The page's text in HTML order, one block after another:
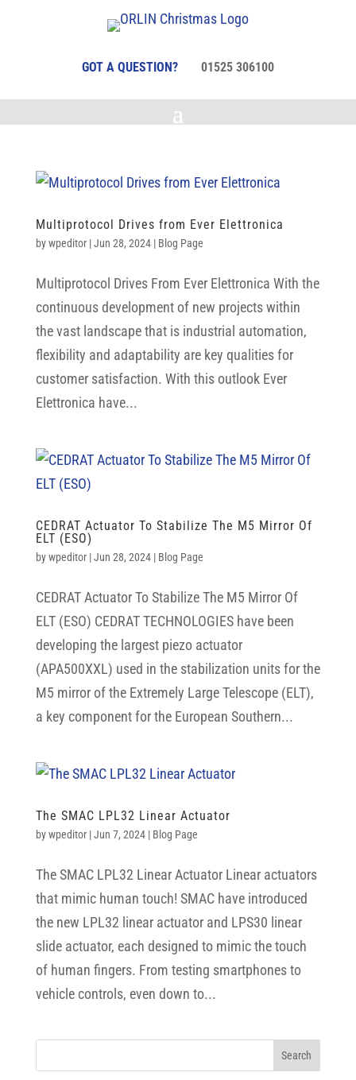
GOT A QUESTION? 01525 306100
Multiprotocol Drives from Ever Elettronica
bywpeditor|Jun 28, 2024| Blog Page
Multiprotocol Drives From Ever Elettronica With the
continuous development of new projects within
the vast landscape that is industrial automation,
flexibility and adaptability are key qualities for
customer satisfaction. With this outlook Ever
Elettronica have...
CEDRAT Actuator To Stabilize The M5 Mirror Of
ELT (ESO)
bywpeditor|Jun 28, 2024| Blog Page
CEDRAT Actuator To Stabilize The M5 Mirror Of
ELT (ESO) CEDRAT TECHNOLOGIES have been
developing the largest piezo actuator
(APA500XXL) used in the stabilization units for the
M5 mirror of the Extremely Large Telescope (ELT),
a key component for the European Southern...
The SMAC LPL32 Linear Actuator
bywpeditor|Jun 7, 2024| Blog Page
The SMAC LPL32 Linear Actuator Linear actuators
that mimic human touch! SMAC have introduced
the new LPL32 linear actuator and LPS30 linear
slide actuator, each designed to mimic the touch
of human fingers. From testing smartphones to
vehicle controls, even down to...